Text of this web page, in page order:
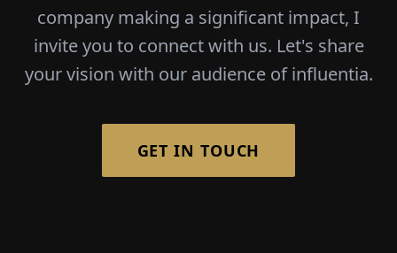
company making a significant impact, I
invite you to connect with us. Let's share
your vision with our audience of influentia.
GET IN TOUCH